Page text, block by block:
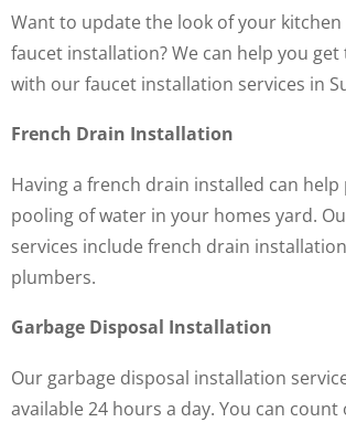
Want to update the look of your kitchen
faucet installation? We can help you
with our faucet installation services in
French Drain Installation
Having a french drain installed can
pooling of water in your homes yard.
services include french drain
plumbers.
Garbage Disposal Installation
Our garbage disposal installation
available 24 hours a day. You can count